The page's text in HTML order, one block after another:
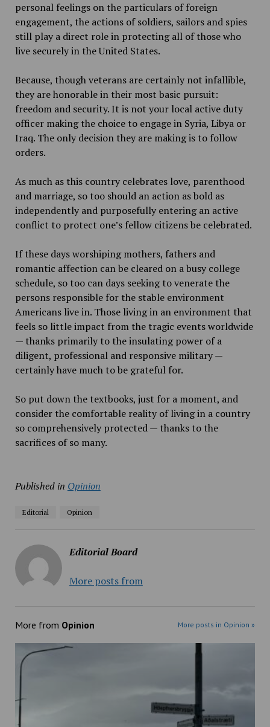
personal feelings on the particulars of foreign
engagement, the actions of soldiers, sailors and spies
still play a direct role in protecting all of those who
live securely in the United States.
Because, though veterans are certainly not infallible,
they are honorable in their most basic pursuit:
freedom and security. It is not your local active duty
officer making the choice to engage in Syria, Libya or
Iraq. The only decision they are making is to follow
orders.
As much as this country celebrates love, parenthood
and marriage, so too should an action as bold as
independently and purposefully entering an active
conflict to protect one’s fellow citizens be celebrated.
If these days worshiping mothers, fathers and
romantic affection can be cleared on a busy college
schedule, so too can days seeking to venerate the
persons responsible for the stable environment
Americans live in. Those living in an environment that
feels so little impact from the tragic events worldwide
— thanks primarily to the insulating power of a
diligent, professional and responsive military —
certainly have much to be grateful for.
So put down the textbooks, just for a moment, and
consider the comfortable reality of living in a country
so comprehensively protected — thanks to the
sacrifices of so many.
Published in Opinion
Editorial Opinion
Editorial Board
More posts from
More from Opinion More posts in Opinion »